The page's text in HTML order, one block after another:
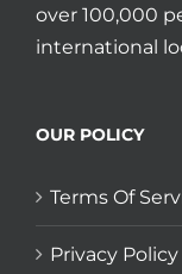
over 100,000
international
OUR POLICY
Terms Of
Privacy Policy